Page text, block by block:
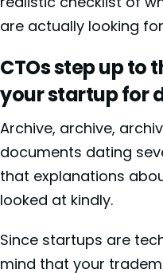
are actually looking
CTOs step up to
your startup for
Archive, archive,
documents dating
that explanations
looked at kindly.
Since startups are
mind that your